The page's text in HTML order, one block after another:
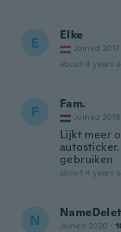
E Elke
Joined 2017
about 4 years
F Fam.
Joined 2018
Lijkt meer
gebruiken
about 4 years
N Joined 2020 ·